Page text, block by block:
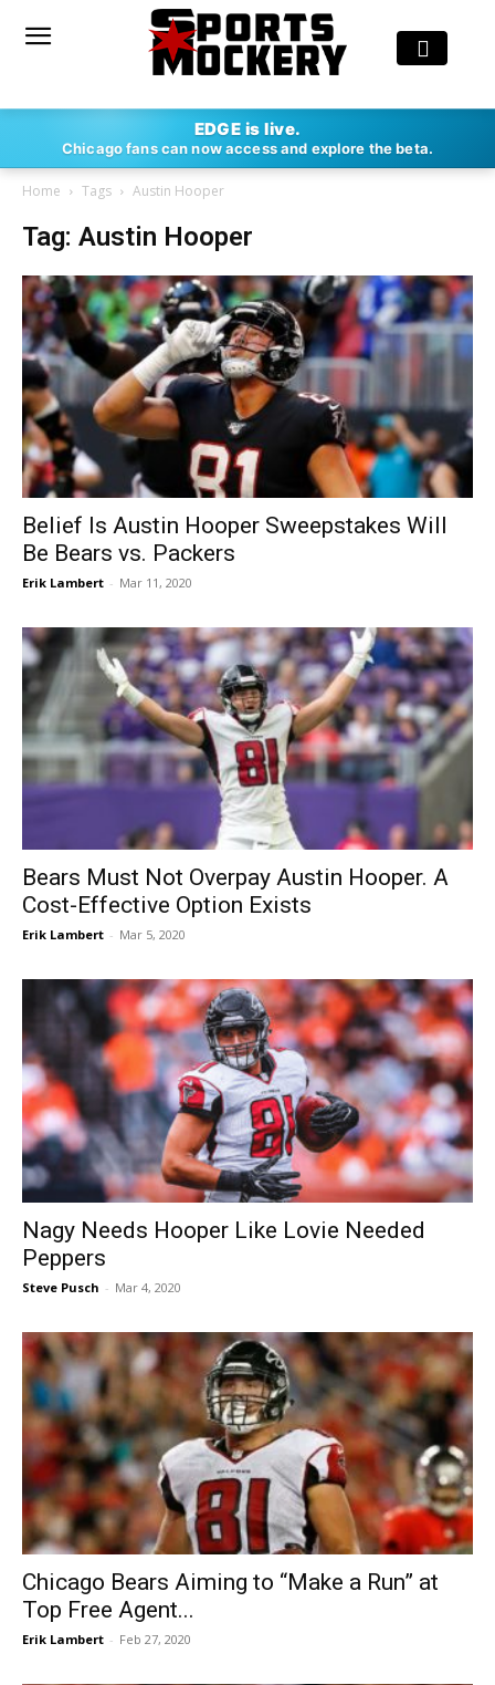
EDGE is live.
Chicago fans can now access and explore the beta.
Home Tags Austin Hooper
Tag: Austin Hooper
Belief Is Austin Hooper Sweepstakes Will
Be Bears vs. Packers
Erik Lambert - Mar 11, 2020
Bears Must Not Overpay Austin Hooper. A
Cost-Effective Option Exists
Erik Lambert - Mar 5, 2020
Nagy Needs Hooper Like Lovie Needed
Peppers
Steve Pusch - Mar 4, 2020
Chicago Bears Aiming to “Make a Run” at
Top Free Agent...
Erik Lambert - Feb 27, 2020